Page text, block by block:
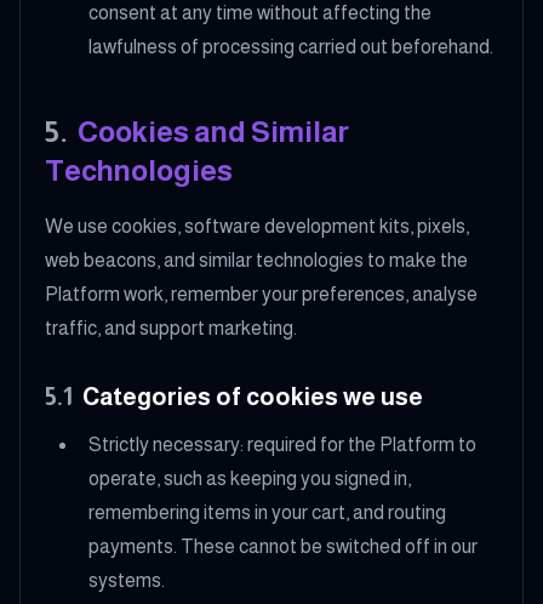
consent at any time without affecting the
lawfulness of processing carried out beforehand.
5. Cookies and Similar
Technologies
We use cookies, software development kits, pixels,
web beacons, and similar technologies to make the
Platform work, remember your preferences, analyse
traffic, and support marketing.
5.1 Categories of cookies we use
Strictly necessary: required for the Platform to
operate, such as keeping you signed in,
remembering items in your cart, and routing
payments. These cannot be switched off in our
systems.